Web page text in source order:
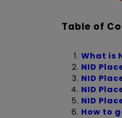
Table of
What is
NID
NID
NID
NID
How to